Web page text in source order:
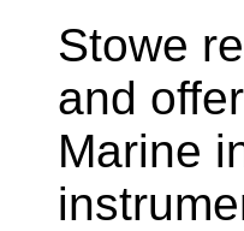
Stowe
and
Marine